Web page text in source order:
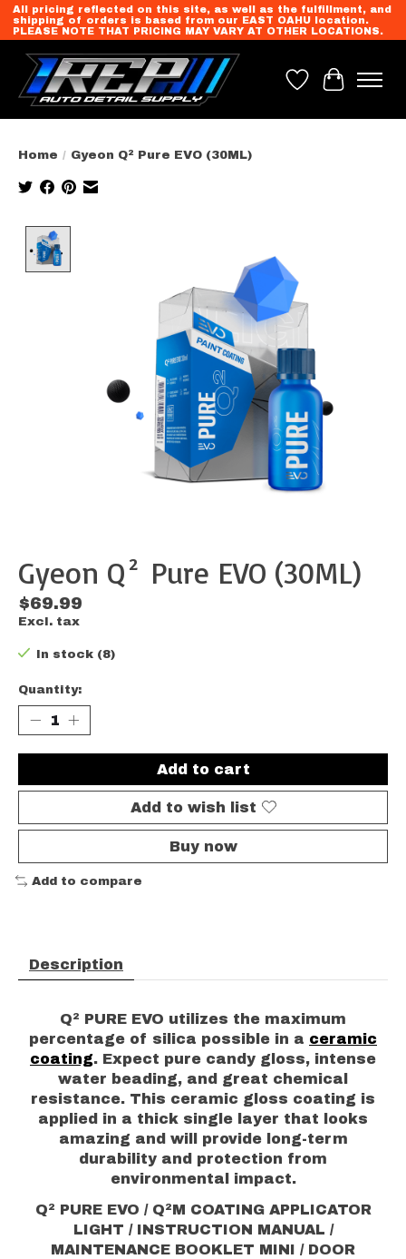
All pricing reflected on this site, as well as the fulfillment, and
shipping of orders is based from our EAST OAHU location.
PLEASE NOTE THAT PRICING MAY VARY AT OTHER LOCATIONS.
Wish List
Cart
Home / Gyeon Q² Pure EVO (30ML)
Gyeon Q² Pure EVO (30ML)
$69.99
Excl. tax
In stock (8)
Quantity:
Add to cart
Add to wish list
Buy now
Add to compare
Description
Q² PURE EVO utilizes the maximum
percentage of silica possible in a ceramic
coating. Expect pure candy gloss, intense
water beading, and great chemical
resistance. This ceramic gloss coating is
applied in a thick single layer that looks
amazing and will provide long-term
durability and protection from
environmental impact.
Q² PURE EVO / Q²M COATING APPLICATOR
LIGHT / INSTRUCTION MANUAL /
MAINTENANCE BOOKLET MINI / DOOR